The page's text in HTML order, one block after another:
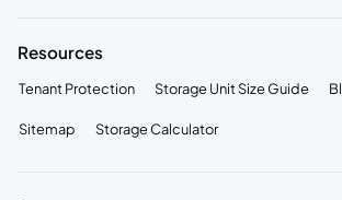
Resources
Tenant Protection Storage Unit Size Guide
Sitemap Storage Calculator